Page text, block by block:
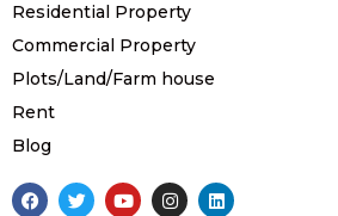
Residential Property
Commercial Property
Plots/Land/Farm house
Rent
Blog
F
a
T
w
Y
o
I
n
L
i